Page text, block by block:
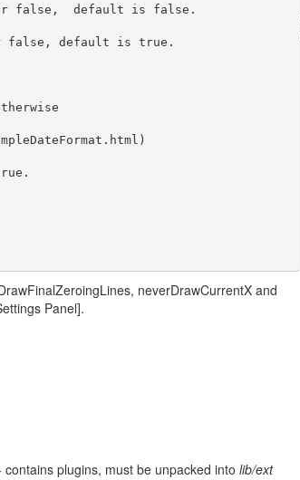
or false,  default is false.
false, default is true.
neverDrawCurrentX and
Panel].
plugins, must be unpacked into lib/ext